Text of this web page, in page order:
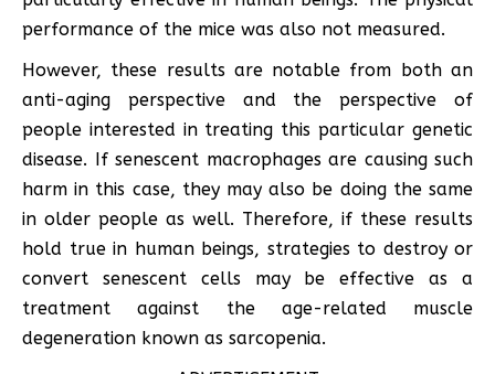
performance of the mice was also not measured.
However, these results are notable from both an
anti-aging perspective and the perspective of
people interested in treating this particular genetic
disease. If senescent macrophages are causing such
harm in this case, they may also be doing the same
in older people as well. Therefore, if these results
hold true in human beings, strategies to destroy or
convert senescent cells may be effective as a
treatment against the age-related muscle
degeneration known as sarcopenia.